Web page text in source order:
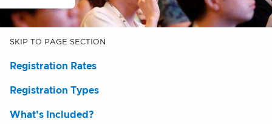
SKIP TO PAGE SECTION
Registration Rates
Registration Types
What's Included?